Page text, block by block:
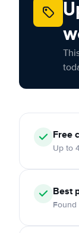
Free
Up to
Best
Found